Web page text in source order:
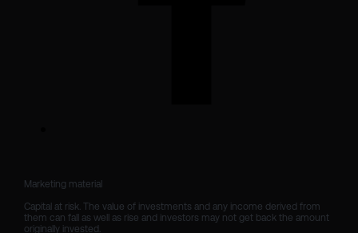
Marketing material
Capital at risk. The value of investments and any income derived from
them can fall as well as rise and investors may not get back the amount
originally invested.